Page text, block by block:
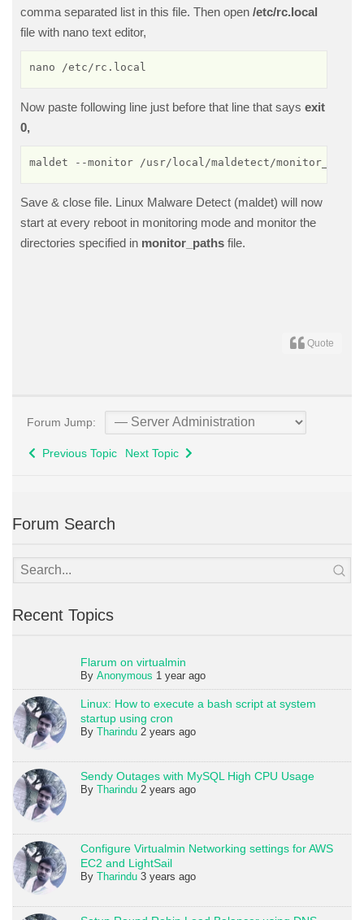
comma separated list in this file. Then open /etc/rc.local
file with nano text editor,
nano /etc/rc.local
Now paste following line just before that line that says exit
0,
maldet --monitor /usr/local/maldetect/monitor_paths
Save & close file. Linux Malware Detect (maldet) will now
start at every reboot in monitoring mode and monitor the
directories specified in monitor_paths file.
Quote
Forum Jump:
Previous Topic Next Topic
Forum Search
Recent Topics
Flarum on virtualmin
ByAnonymous 1 year ago
Linux: How to execute a bash script at system
startup using cron
ByTharindu 2 years ago
Sendy Outages with MySQL High CPU Usage
ByTharindu 2 years ago
Configure Virtualmin Networking settings for AWS
EC2 and LightSail
ByTharindu 3 years ago